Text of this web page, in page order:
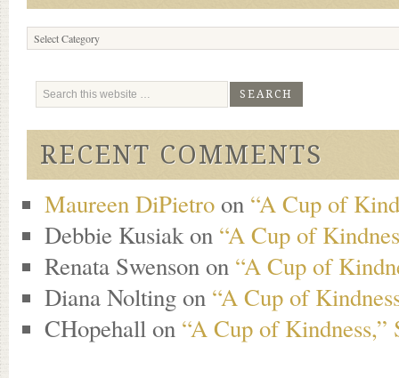
Browse
Content
RECENT COMMENTS
Maureen DiPietro on “A Cup of
Debbie Kusiakon “A Cup of
Renata Swenson on “A Cup of
Diana Nolting on “A Cup of
CHopehall on “A Cup of Kindness,”